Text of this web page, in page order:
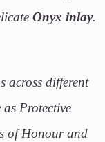
Onyx inlay.
across different
Protective
of Honour and